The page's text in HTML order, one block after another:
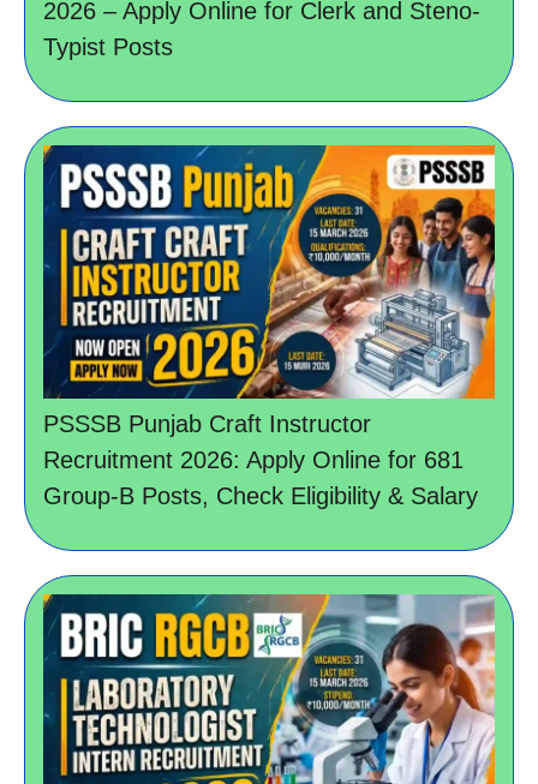
2026 – Apply Online for Clerk and Steno-
Typist Posts
PSSSB Punjab Craft Instructor
Recruitment 2026: Apply Online for 681
Group-B Posts, Check Eligibility & Salary